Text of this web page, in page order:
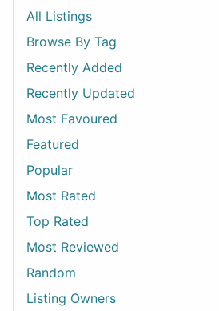
All Listings
Browse By Tag
Recently Added
Recently Updated
Most Favoured
Featured
Popular
Most Rated
Top Rated
Most Reviewed
Random
Listing Owners